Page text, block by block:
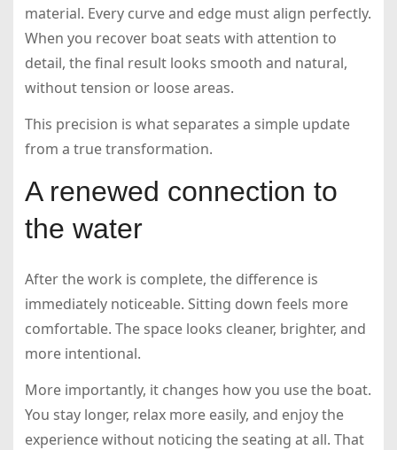
material. Every curve and edge must align perfectly.
When you recover boat seats with attention to
detail, the final result looks smooth and natural,
without tension or loose areas.
This precision is what separates a simple update
from a true transformation.
A renewed connection to
the water
After the work is complete, the difference is
immediately noticeable. Sitting down feels more
comfortable. The space looks cleaner, brighter, and
more intentional.
More importantly, it changes how you use the boat.
You stay longer, relax more easily, and enjoy the
experience without noticing the seating at all. That